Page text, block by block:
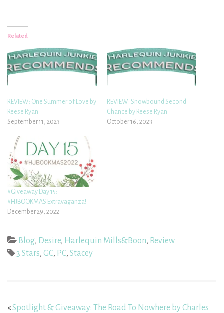
Related
REVIEW: One Summer of Love by
Reese Ryan
September 11, 2023
REVIEW: Snowbound Second
Chance by Reese Ryan
October 16, 2023
#Giveaway Day 15:
#HJBOOKMAS Extravaganza!
December 29, 2022
Blog, Desire, Harlequin Mills&Boon, Review
3 Stars, GC, PC, Stacey
«Spotlight & Giveaway: The Road To Nowhere by Charles